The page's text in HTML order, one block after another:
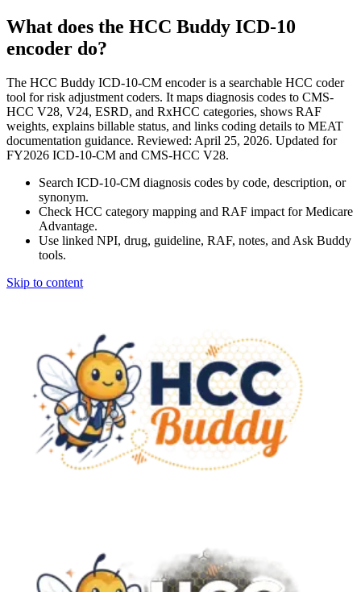
What does the HCC Buddy ICD-10
encoder do?
The HCC Buddy ICD-10-CM encoder is a searchable HCC coder
tool for risk adjustment coders. It maps diagnosis codes to CMS-
HCC V28, V24, ESRD, and RxHCC categories, shows RAF
weights, explains billable status, and links coding details to MEAT
documentation guidance. Reviewed: April 25, 2026. Updated for
FY2026 ICD-10-CM and CMS-HCC V28.
Search ICD-10-CM diagnosis codes by code, description, or
synonym.
Check HCC category mapping and RAF impact for Medicare
Advantage.
Use linked NPI, drug, guideline, RAF, notes, and Ask Buddy
tools.
Skip to content